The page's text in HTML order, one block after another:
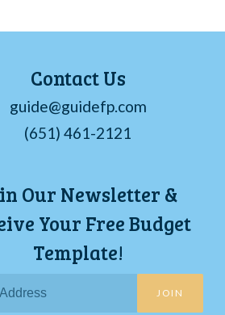
Contact Us
guide@guidefp.com
(651) 461-2121
Our Newsletter &
Your Free Budget
Template!
JOIN